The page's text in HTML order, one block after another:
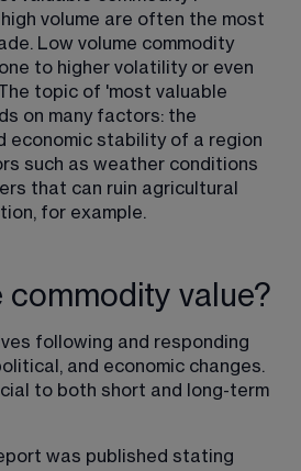
volume are often the most
Low volume commodity
to higher volatility or even
topic of 'most valuable
on many factors: the
economic stability of a region
such as weather conditions
that can ruin agricultural
for example.
commodity value?
following and responding
and economic changes.
to both short and long-term
was published stating